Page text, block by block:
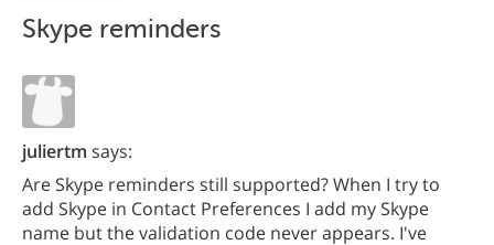
Skype reminders
juliertm says:
Are Skype reminders still supported? When I try to
add Skype in Contact Preferences I add my Skype
name but the validation code never appears. I've